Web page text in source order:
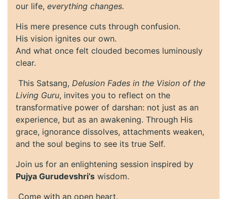
our life, everything changes.
His mere presence cuts through confusion.
His vision ignites our own.
And what once felt clouded becomes luminously
clear.
This Satsang, Delusion Fades in the Vision of the
Living Guru, invites you to reflect on the
transformative power of darshan: not just as an
experience, but as an awakening. Through His
grace, ignorance dissolves, attachments weaken,
and the soul begins to see its true Self.
Join us for an enlightening session inspired by
Pujya Gurudevshri’s wisdom.
Come with an open heart.